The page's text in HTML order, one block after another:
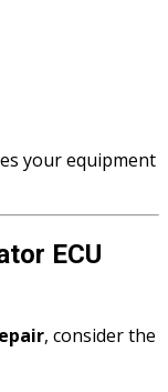
your equipment
ECU
, consider the